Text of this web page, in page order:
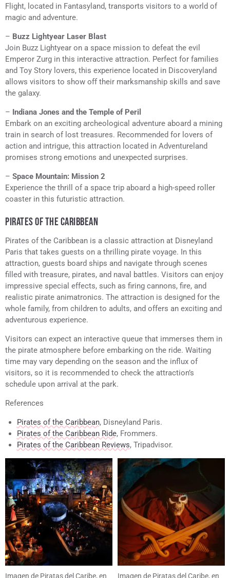
Flight, located in Fantasyland, transports visitors to a world of
magic and adventure.
– Buzz Lightyear Laser Blast
Join Buzz Lightyear on a space mission to defeat the evil
Emperor Zurg in this interactive attraction. Perfect for families
and Toy Story lovers, this experience located in Discoveryland
allows visitors to show off their marksmanship skills and save
the galaxy.
– Indiana Jones and the Temple of Peril
Embark on an exciting archeological adventure aboard a mining
train in search of lost treasures. Recommended for lovers of
action and intrigue, this attraction located in Adventureland
promises strong emotions and unexpected surprises.
– Space Mountain: Mission 2
Experience the thrill of a space trip aboard a high-speed roller
coaster in this futuristic attraction.
PIRATES OF THE CARIBBEAN
Pirates of the Caribbean is a classic attraction at Disneyland
Paris that takes guests on a thrilling pirate voyage. In this
attraction, guests board ships and navigate through scenes
filled with treasure, pirates, and naval battles. Visitors can enjoy
impressive special effects, such as firing cannons, fire, and
realistic pirate animatronics. The attraction is designed for the
whole family, from children to adults, and offers an exciting and
adventurous experience.
Visitors can expect an interactive queue that immerses them in
the pirate atmosphere before embarking on the ride. Waiting
time may vary depending on the season and the influx of
visitors, so it is recommended to check the attraction’s
schedule upon arrival at the park.
References
Pirates of the Caribbean, Disneyland Paris.
Pirates of the Caribbean Ride, Frommers.
Pirates of the Caribbean Reviews, Tripadvisor.
Imagen de Piratas del Caribe, en Imagen de Piratas del Caribe, en